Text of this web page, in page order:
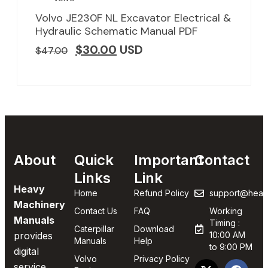
Volvo JE230F NL Excavator Electrical &
Hydraulic Schematic Manual PDF
$47.00 $30.00 USD
About
Heavy
Machinery
Manuals
provides
digital
Quick
Links
Home
Contact Us
Caterpillar
Manuals
Volvo
Important
Link
Refund Policy
FAQ
Download
Help
Privacy Policy
Contact
Working
Timing :
10:00 AM
to 9:00 PM